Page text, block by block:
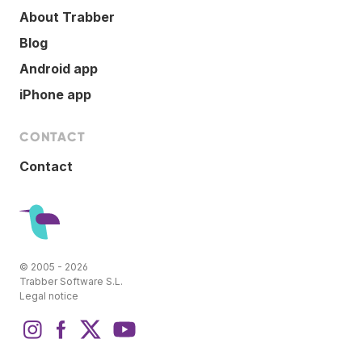
About Trabber
Blog
Android app
iPhone app
CONTACT
Contact
© 2005 - 2026
Trabber Software S.L.
Legal notice